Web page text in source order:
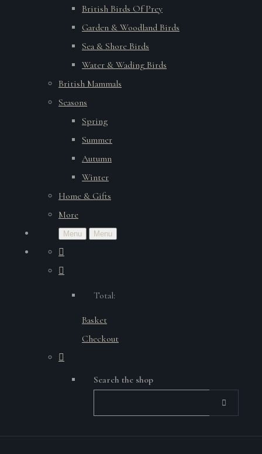
British Birds Of Prey
Garden & Woodland Birds
Sea & Shore Birds
Water & Wading Birds
British Mammals
Seasons
Spring
Summer
Autumn
Winter
Home & Gifts
More
Menu Menu
Total:
Basket
Checkout
Search the shop